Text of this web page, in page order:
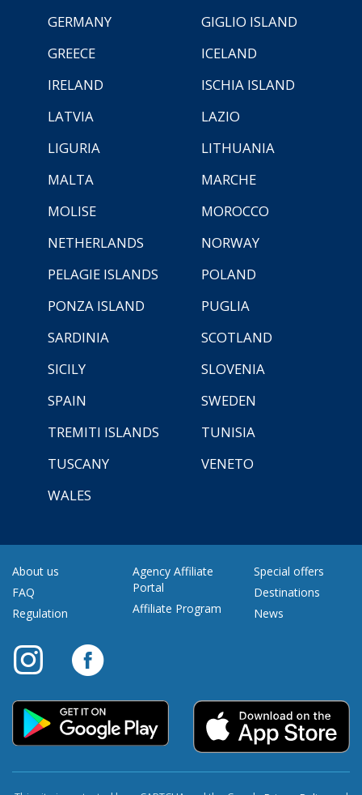
GERMANY
GIGLIO ISLAND
GREECE
ICELAND
IRELAND
ISCHIA ISLAND
LATVIA
LAZIO
LIGURIA
LITHUANIA
MALTA
MARCHE
MOLISE
MOROCCO
NETHERLANDS
NORWAY
PELAGIE ISLANDS
POLAND
PONZA ISLAND
PUGLIA
SARDINIA
SCOTLAND
SICILY
SLOVENIA
SPAIN
SWEDEN
TREMITI ISLANDS
TUNISIA
TUSCANY
VENETO
WALES
About us
FAQ
Regulation
Agency Affiliate
Portal
Affiliate Program
Special offers
Destinations
News